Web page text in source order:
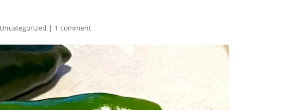
Uncategorized | 1 comment